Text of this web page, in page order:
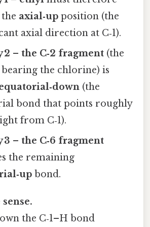
axial‑upposition (the
axial direction at C‑1).
– the C‑2 fragment(the
the chlorine) is
(the
bond that points roughly
from C‑1).
– the C‑6 fragment
the remaining
bond.
the C‑1–H bond